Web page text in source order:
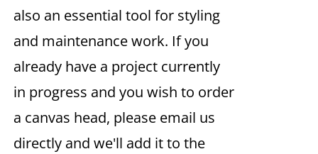
also an essential tool for styling
and maintenance work. If you
already have a project currently
in progress and you wish to order
a canvas head, please email us
directly and we'll add it to the